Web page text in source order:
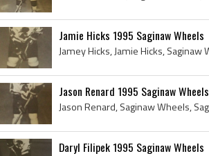
Jamie Hicks 1995 Saginaw Wheels
Jason Renard 1995 Saginaw Wheels
Daryl Filipek 1995 Saginaw Wheels